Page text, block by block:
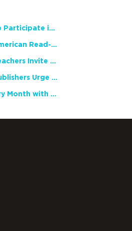
NCTE Members Invited to Participate in Study of Teacher Experience
2026 National African American Read-In Receives High Marks
English Language Arts Teachers Invite Feedback on Working Framework for Responsible AI Use in Classrooms and Schools
Teacher Groups, Major Publishers Urge Lawmakers to Protect Freedom to Read
Celebrate National Poetry Month with NCTE